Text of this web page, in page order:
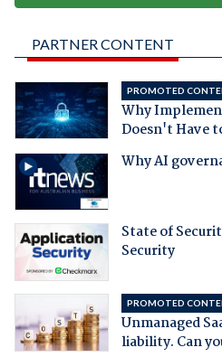
PARTNER CONTENT
PROMOTED
Why
Doesn't Have
Why AI
State of
Security
PROMOTED
Unmanaged
liability. Can